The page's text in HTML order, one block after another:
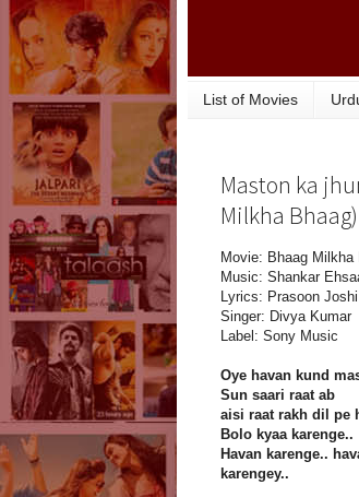
List of Movies
Maston ka
Milkha Bhaag)
Movie: Bhaag Milkha
Music: Shankar
Lyrics: Prasoon Joshi
Singer: Divya Kumar
Label: Sony Music
Oye havan kund
Sun saari raat ab
aisi raat rakh dil pe
Bolo kyaa karenge..
Havan karenge..
karengey..